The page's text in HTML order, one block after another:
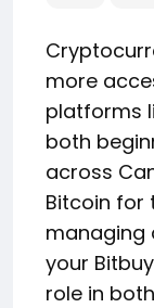
more
platforms
both
across
Bitcoin for
managing
your
role in